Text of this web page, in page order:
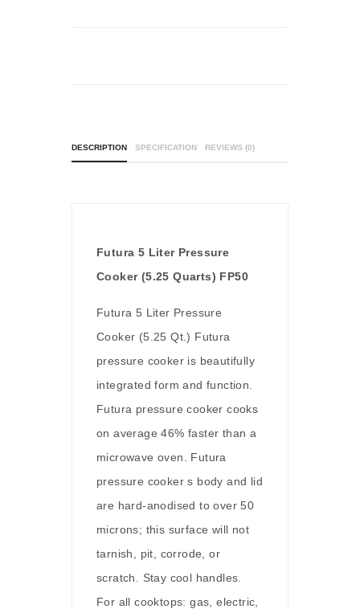
DESCRIPTION SPECIFICATION REVIEWS (0)
Futura 5 Liter Pressure
Cooker (5.25 Quarts) FP50
Futura 5 Liter Pressure
Cooker (5.25 Qt.) Futura
pressure cooker is beautifully
integrated form and function.
Futura pressure cooker cooks
on average 46% faster than a
microwave oven. Futura
pressure cooker s body and lid
are hard-anodised to over 50
microns; this surface will not
tarnish, pit, corrode, or
scratch. Stay cool handles.
For all cooktops: gas, electric,